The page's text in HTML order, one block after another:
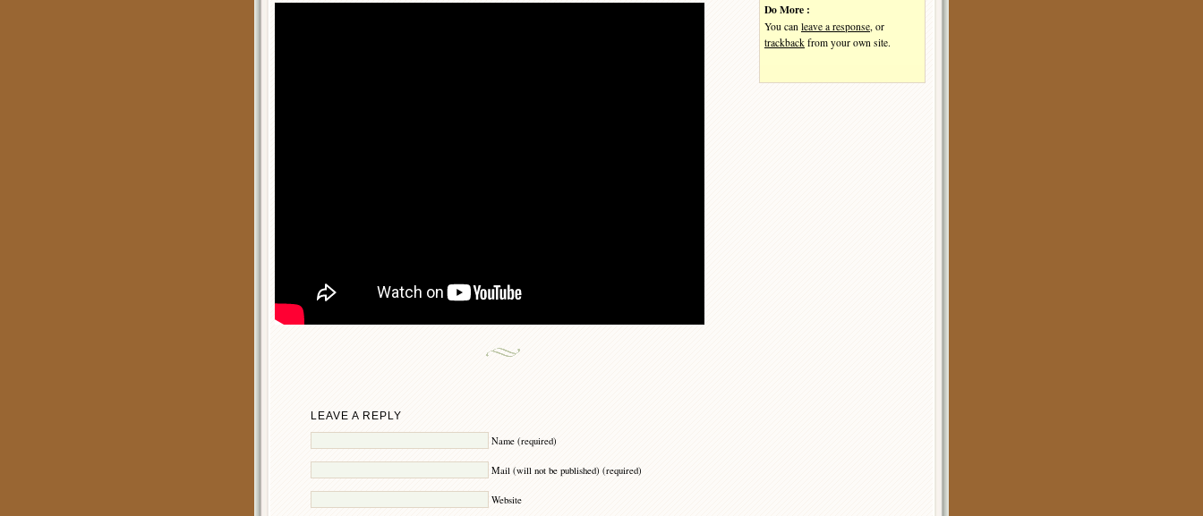
LEAVE A REPLY
Name (required)
Mail (will not be published) (required)
Website
Do More :
You can leave a response , or
trackback from your own site.